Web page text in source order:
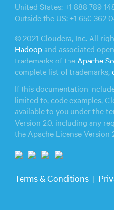
United States: +1 888 789
Outside the US: +1 650 362
© 2021 Cloudera, Inc. All
Hadoopand associated
trademarks of the Apache
complete list of trademarks,
If this documentation
limited to, code examples,
available to you under the
Version 2.0, including any
the Apache License Version
Terms & Conditions |